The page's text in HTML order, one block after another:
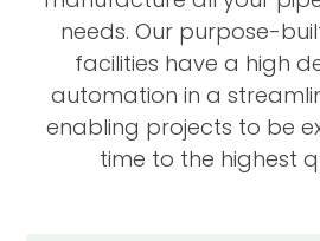
needs. Our purpose-
facilities have a high
automation in a
enabling projects to be
time to the highest